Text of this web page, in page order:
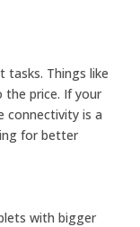
tasks. Things like
the price. If your
connectivity is a
for better
with bigger